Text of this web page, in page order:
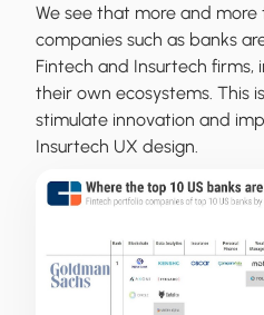
We see that more and more
companies such as banks
Fintech and Insurtech
their own ecosystems. This
stimulate innovation and
Insurtech UX design.